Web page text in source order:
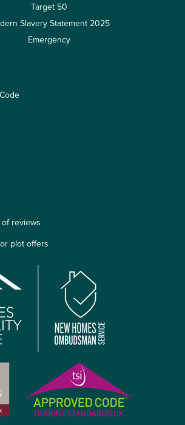
Target 50
Slavery Statement 2025
Emergency
reviews
plot offers